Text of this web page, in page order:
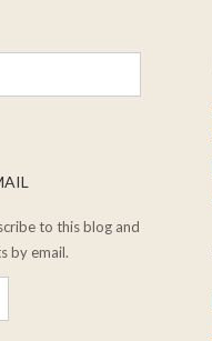
to this blog and
by email.